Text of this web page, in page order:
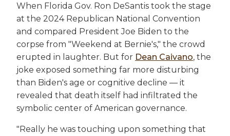
When Florida Gov. Ron DeSantis took the stage
at the 2024 Republican National Convention
and compared President Joe Biden to the
corpse from "Weekend at Bernie's," the crowd
erupted in laughter. But for Dean Caivano, the
joke exposed something far more disturbing
than Biden's age or cognitive decline — it
revealed that death itself had infiltrated the
symbolic center of American governance.
"Really he was touching upon something that